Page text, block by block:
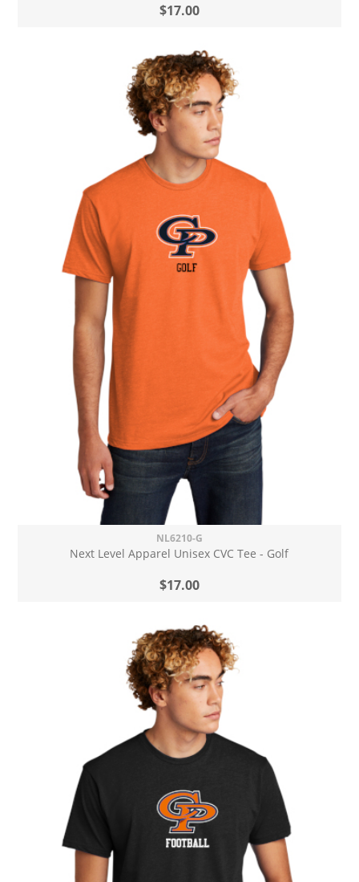
$17.00
NL6210-G
Next Level Apparel Unisex CVC Tee - Golf
$17.00